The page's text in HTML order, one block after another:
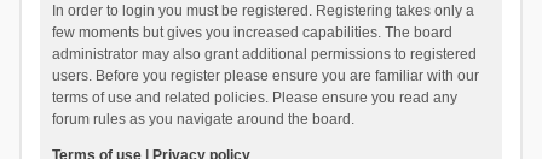
In order to login you must be registered. Registering takes only a
few moments but gives you increased capabilities. The board
administrator may also grant additional permissions to registered
users. Before you register please ensure you are familiar with our
terms of use and related policies. Please ensure you read any
forum rules as you navigate around the board.
Terms of use| Privacy policy